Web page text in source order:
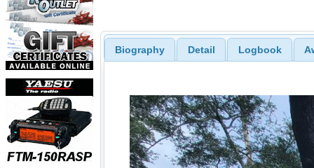
Biography Detail Logbook